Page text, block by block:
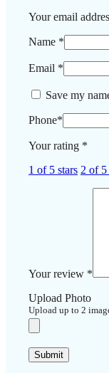
Your email
Name *
Email *
Save my
Phone*
Your rating *
1 of 5 stars 2 of 5
Your review *
Upload Photo
Upload up to 2